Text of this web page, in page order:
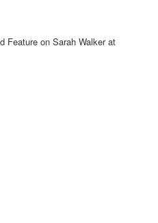
Feature on Sarah Walker at